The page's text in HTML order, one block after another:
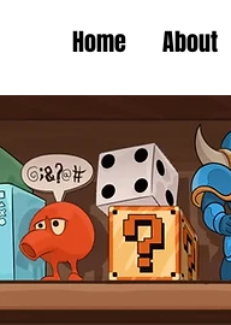
Home About